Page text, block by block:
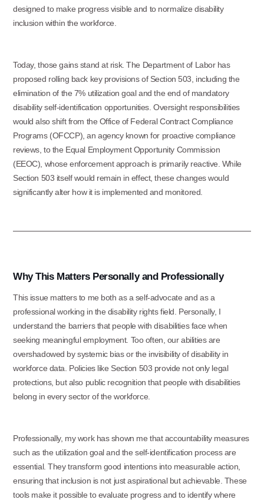
designed to make progress visible and to normalize disability
inclusion within the workforce.
Today, those gains stand at risk. The Department of Labor has
proposed rolling back key provisions of Section 503, including the
elimination of the 7% utilization goal and the end of mandatory
disability self-identification opportunities. Oversight responsibilities
would also shift from the Office of Federal Contract Compliance
Programs (OFCCP), an agency known for proactive compliance
reviews, to the Equal Employment Opportunity Commission
(EEOC), whose enforcement approach is primarily reactive. While
Section 503 itself would remain in effect, these changes would
significantly alter how it is implemented and monitored.
Why This Matters Personally and Professionally
This issue matters to me both as a self-advocate and as a
professional working in the disability rights field. Personally, I
understand the barriers that people with disabilities face when
seeking meaningful employment. Too often, our abilities are
overshadowed by systemic bias or the invisibility of disability in
workforce data. Policies like Section 503 provide not only legal
protections, but also public recognition that people with disabilities
belong in every sector of the workforce.
Professionally, my work has shown me that accountability measures
such as the utilization goal and the self-identification process are
essential. They transform good intentions into measurable action,
ensuring that inclusion is not just aspirational but achievable. These
tools make it possible to evaluate progress and to identify where